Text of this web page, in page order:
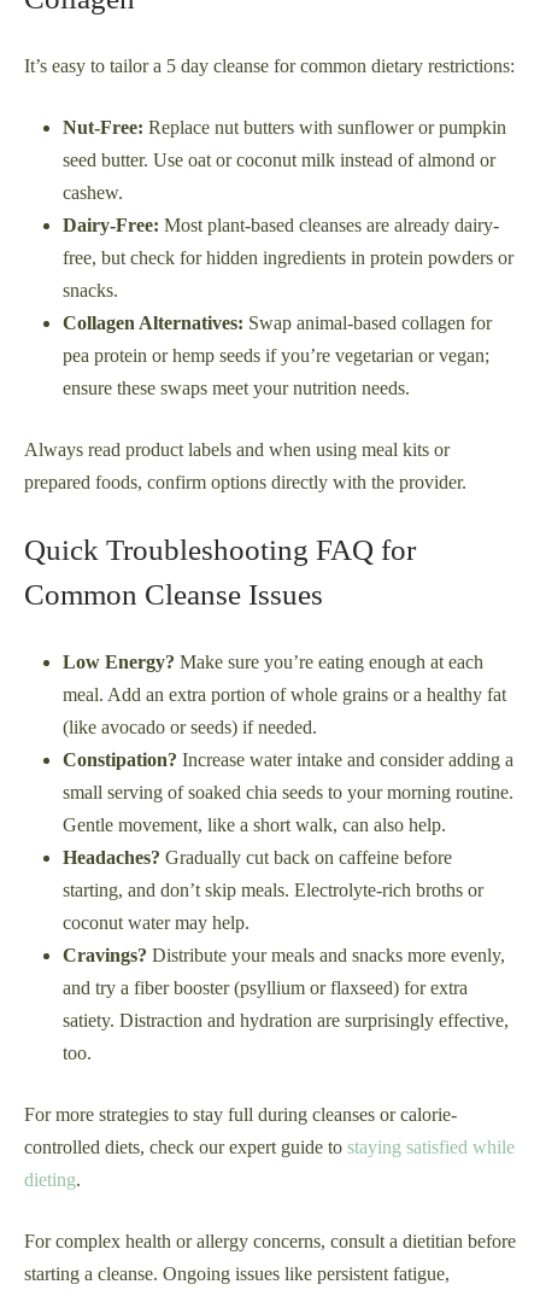
It’s easy to tailor a 5 day cleanse for common dietary restrictions:
Nut-Free: Replace nut butters with sunflower or pumpkin
seed butter. Use oat or coconut milk instead of almond or
cashew.
Dairy-Free: Most plant-based cleanses are already dairy-
free, but check for hidden ingredients in protein powders or
snacks.
Collagen Alternatives: Swap animal-based collagen for
pea protein or hemp seeds if you’re vegetarian or vegan;
ensure these swaps meet your nutrition needs.
Always read product labels and when using meal kits or
prepared foods, confirm options directly with the provider.
Quick Troubleshooting FAQ for
Common Cleanse Issues
Low Energy? Make sure you’re eating enough at each
meal. Add an extra portion of whole grains or a healthy fat
(like avocado or seeds) if needed.
Constipation? Increase water intake and consider adding a
small serving of soaked chia seeds to your morning routine.
Gentle movement, like a short walk, can also help.
Headaches? Gradually cut back on caffeine before
starting, and don’t skip meals. Electrolyte-rich broths or
coconut water may help.
Cravings? Distribute your meals and snacks more evenly,
and try a fiber booster (psyllium or flaxseed) for extra
satiety. Distraction and hydration are surprisingly effective,
too.
For more strategies to stay full during cleanses or calorie-
controlled diets, check our expert guide to staying satisfied while
dieting.
For complex health or allergy concerns, consult a dietitian before
starting a cleanse. Ongoing issues like persistent fatigue,